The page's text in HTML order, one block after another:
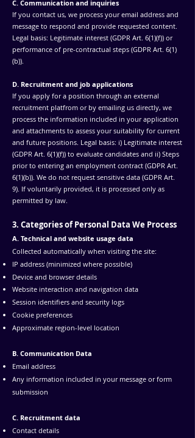
C. Communication and inquiries
If you contact us, we process your email address and
message to respond and provide requested content.
Legal basis: Legitimate interest (GDPR Art. 6(1)(f)) or
performance of pre-contractual steps (GDPR Art. 6(1)
(b)).
D. Recruitment and job applications
If you apply for a position through an external
recruitment platfrom or by emailing us directly, we
process the information included in your application
and attachments to assess your suitability for current
and future positions. Legal basis: i) Legitimate interest
(GDPR Art. 6(1)(f)) to evaluate candidates and ii) Steps
prior to entering an employment contract (GDPR Art.
6(1)(b)). We do not request sensitive data (GDPR Art.
9). If voluntarily provided, it is processed only as
permitted by law.
3. Categories of Personal Data We Process
A. Technical and website usage data
Collected automatically when visiting the site:
IP address (minimized where possible)
Device and browser details
Website interaction and navigation data
Session identifiers and security logs
Cookie preferences
Approximate region-level location
B. Communication Data
Email address
Any information included in your message or form
submission
C. Recruitment data
Contact details